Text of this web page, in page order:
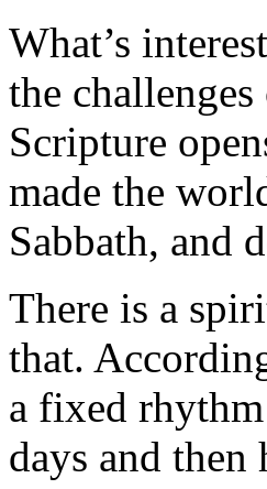
What’s
the
Scripture
made the
Sabbath, and
There is a
that.
a fixed
days and